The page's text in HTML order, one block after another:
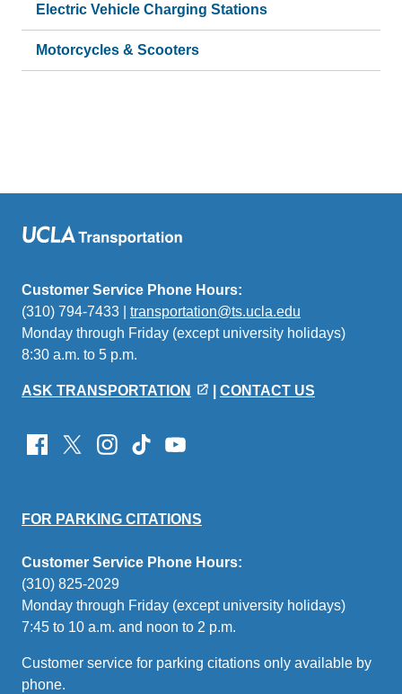
Electric Vehicle Charging Stations
Motorcycles & Scooters
Customer Service Phone Hours:
(310) 794-7433 | transportation@ts.ucla.edu
sends
Monday through Friday (except university holidays)
8:30 a.m. to 5 p.m.
ASK TRANSPORTATION CONTACT US
FOR PARKING CITATIONS
Customer Service Phone Hours:
(310) 825-2029
Monday through Friday (except university holidays)
7:45 to 10 a.m. and noon to 2 p.m.
Customer service for parking citations only available by
phone.